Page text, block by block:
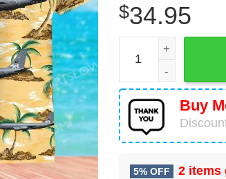
$34.95
Epic Fury Alaska
Buy
5% OFF 2 items